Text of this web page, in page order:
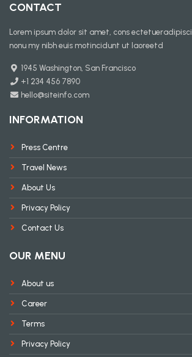
CONTACT
Lorem ipsum dolor sit amet, cons
nonu my nibh euis motincidunt ut laoreetd
1945 Washington, San Francisco
+1 234 456 7890
hello@siteinfo.com
INFORMATION
Press Centre
Travel News
About Us
Privacy Policy
Contact Us
OUR MENU
About us
Career
Terms
Privacy Policy